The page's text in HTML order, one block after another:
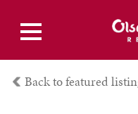
Back to featured